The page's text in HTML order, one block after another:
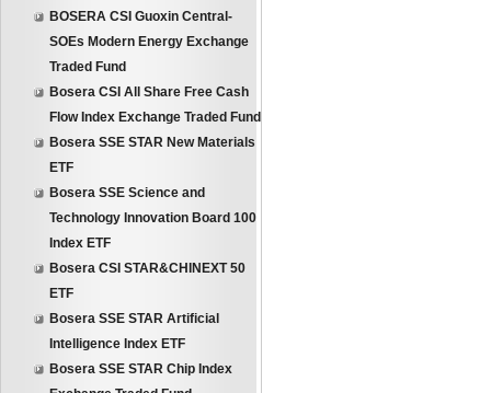
BOSERA CSI Guoxin Central-
SOEs Modern Energy Exchange
Traded Fund
Bosera CSI All Share Free Cash
Flow Index Exchange Traded Fund
Bosera SSE STAR New Materials
ETF
Bosera SSE Science and
Technology Innovation Board 100
Index ETF
Bosera CSI STAR&CHINEXT 50
ETF
Bosera SSE STAR Artificial
Intelligence Index ETF
Bosera SSE STAR Chip Index